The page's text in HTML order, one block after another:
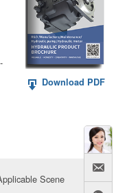
Download PDF
Scene